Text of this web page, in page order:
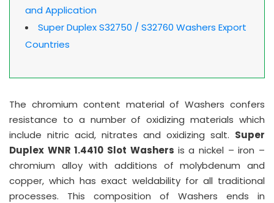
and Application
Super Duplex S32750 / S32760 Washers Export
Countries
The chromium content material of Washers confers
resistance to a number of oxidizing materials which
include nitric acid, nitrates and oxidizing salt. Super
Duplex WNR 1.4410 Slot Washers is a nickel – iron –
chromium alloy with additions of molybdenum and
copper, which has exact weldability for all traditional
processes. This composition of Washers ends in